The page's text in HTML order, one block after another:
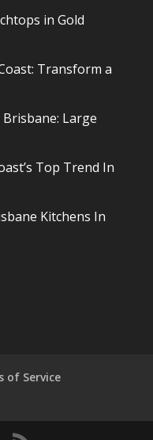
in Gold
Transform a
Large
Top Trend In
Kitchens In
of Service